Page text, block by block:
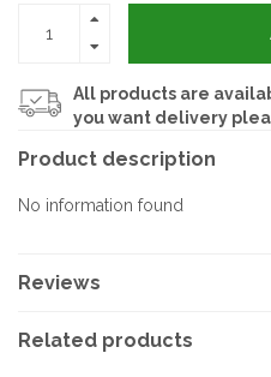
All products are
you want delivery
Product description
No information found
Reviews
Related products